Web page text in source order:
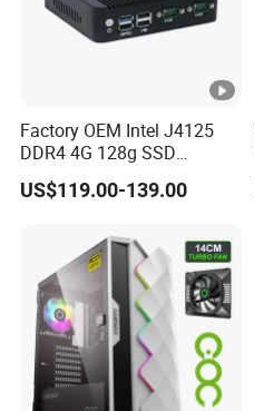
Factory OEM Intel J4125
DDR4 4G 128g SSD
Desktop Computer Mini PC
for Security Camera It
US$119.00-139.00